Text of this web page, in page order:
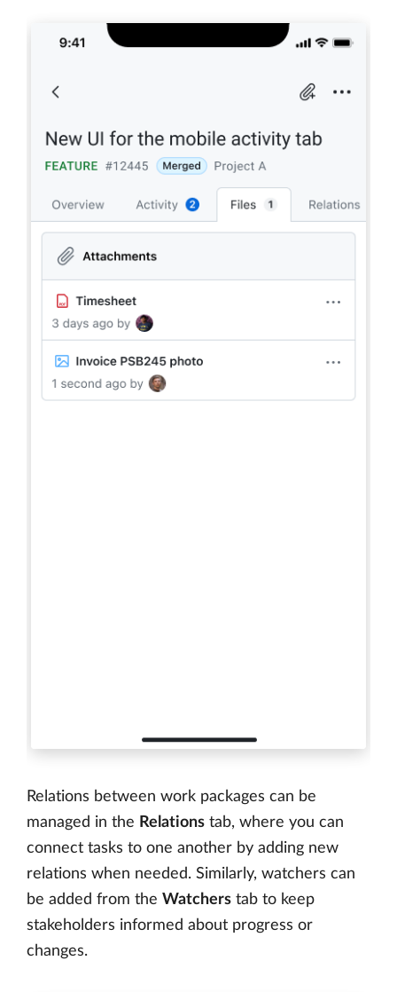
Relations between work packages can be
managed in the Relations tab, where you can
connect tasks to one another by adding new
relations when needed. Similarly, watchers can
be added from the Watchers tab to keep
stakeholders informed about progress or
changes.